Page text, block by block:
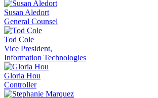
Susan Aledort
General Counsel
Tod Cole
Vice President,
Information Technologies
Gloria Hou
Controller